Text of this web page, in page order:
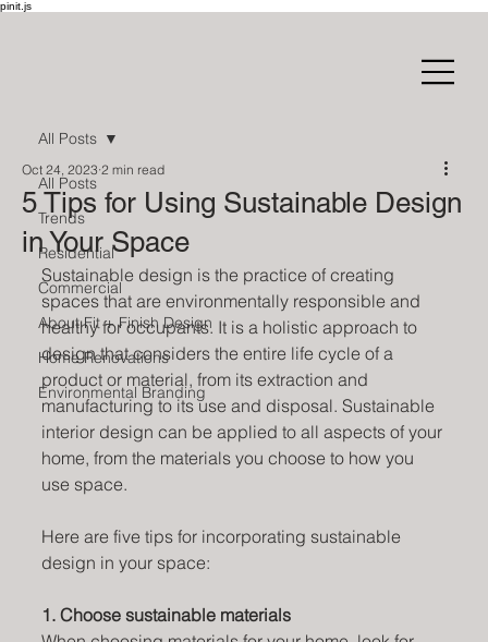
pinit.js
All Posts
Trends
Residential
Commercial
About Fit + Finish Design
Home Renovations
Environmental Branding
All Posts
5 Tips for Using Sustainable Design
in Your Space
Oct 24, 2023 2 min read
Sustainable design is the practice of creating
spaces that are environmentally responsible and
healthy for occupants. It is a holistic approach to
design that considers the entire life cycle of a
product or material, from its extraction and
manufacturing to its use and disposal. Sustainable
interior design can be applied to all aspects of your
home, from the materials you choose to how you
use space.
Here are five tips for incorporating sustainable
design in your space:
1. Choose sustainable materials